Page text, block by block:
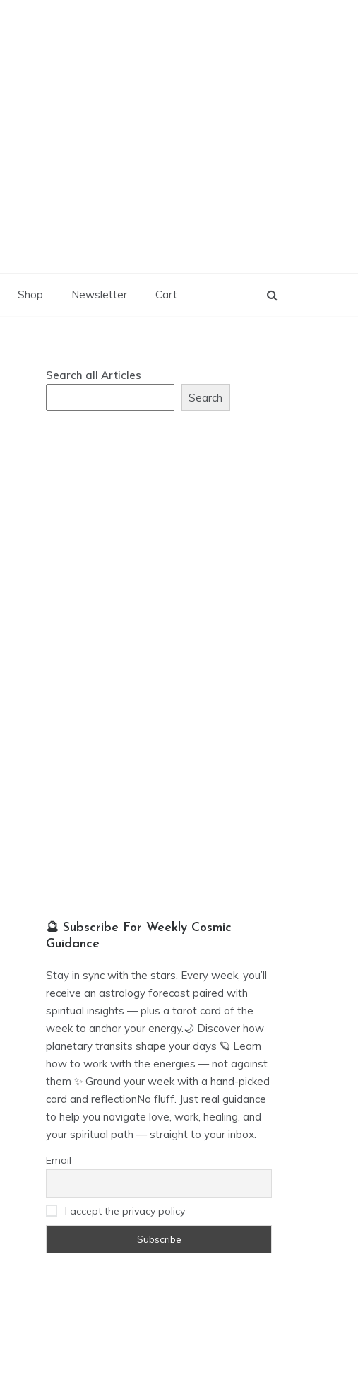
Shop Newsletter Cart
Search all Articles
Search
🔮 Subscribe For Weekly Cosmic
Guidance
Stay in sync with the stars. Every week, you’ll
receive an astrology forecast paired with
spiritual insights — plus a tarot card of the
week to anchor your energy.🌙 Discover how
planetary transits shape your days 🪐 Learn
how to work with the energies — not against
them ✨ Ground your week with a hand-picked
card and reflectionNo fluff. Just real guidance
to help you navigate love, work, healing, and
your spiritual path — straight to your inbox.
Email
I accept the privacy policy